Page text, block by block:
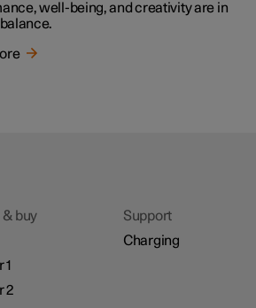
well-being, and creativity are in
& buy
1
2
Support
Charging